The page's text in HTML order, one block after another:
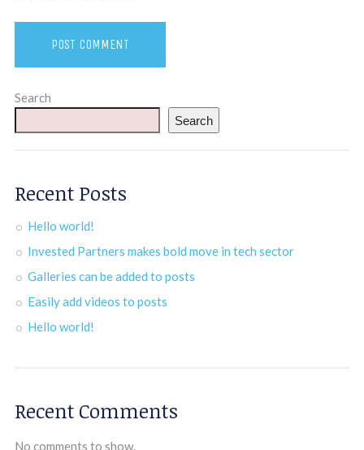
Search
Search
Recent Posts
Hello world!
Invested Partners makes bold move in tech sector
Galleries can be added to posts
Easily add videos to posts
Hello world!
Recent Comments
No comments to show.